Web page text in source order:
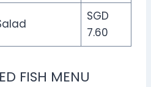
SGD
7.60
FISH MENU